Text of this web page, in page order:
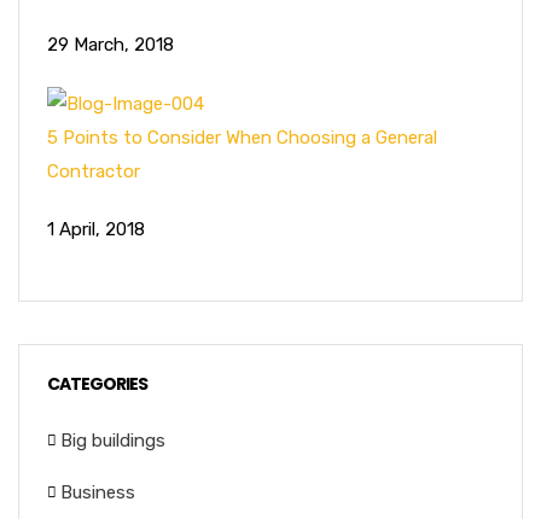
29 March, 2018
5 Points to Consider When Choosing a General
Contractor
1 April, 2018
CATEGORIES
Big buildings
Business